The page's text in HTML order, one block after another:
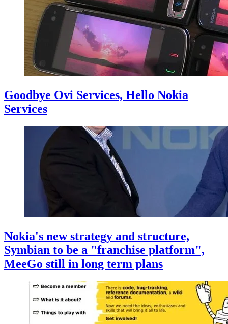
Goodbye Ovi Services, Hello Nokia
Services
Nokia's new strategy and structure,
Symbian to be a "franchise platform",
MeeGo still in long term plans